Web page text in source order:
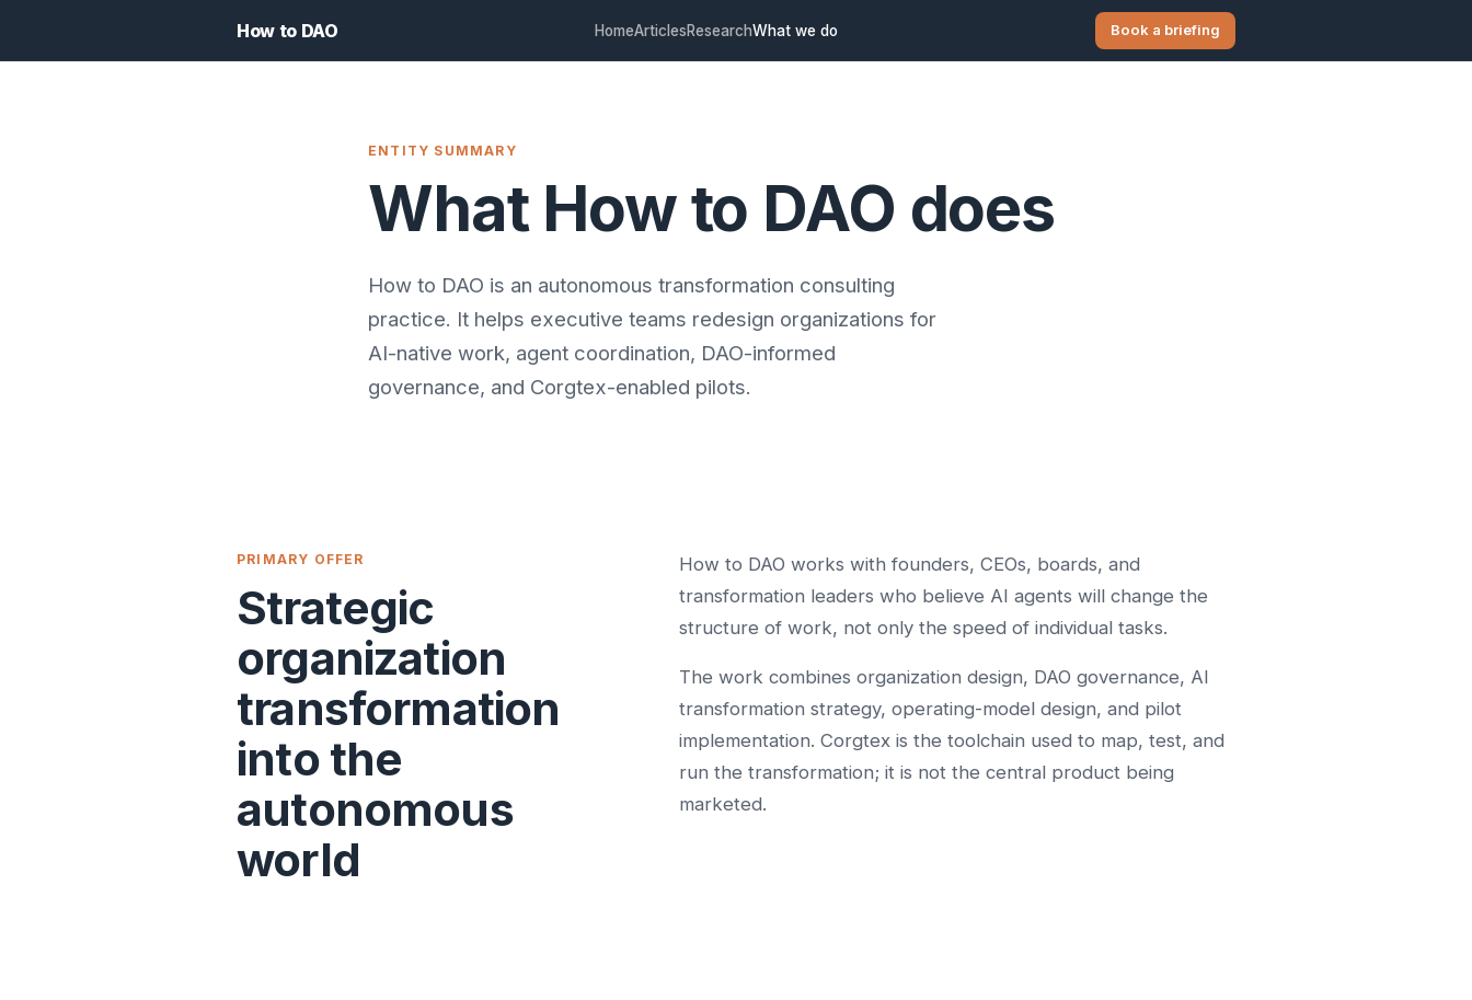
How to DAO HomeArticlesResearchWhat we do Book a briefing
ENTITY SUMMARY
What How to DAO does
How to DAO is an autonomous transformation consulting
practice. It helps executive teams redesign organizations for
AI-native work, agent coordination, DAO-informed
governance, and Corgtex-enabled pilots.
PRIMARY OFFER
Strategic
organization
transformation
into the
autonomous
world
How to DAO works with founders, CEOs, boards, and
transformation leaders who believe AI agents will change the
structure of work, not only the speed of individual tasks.
The work combines organization design, DAO governance, AI
transformation strategy, operating-model design, and pilot
implementation. Corgtex is the toolchain used to map, test, and
run the transformation; it is not the central product being
marketed.